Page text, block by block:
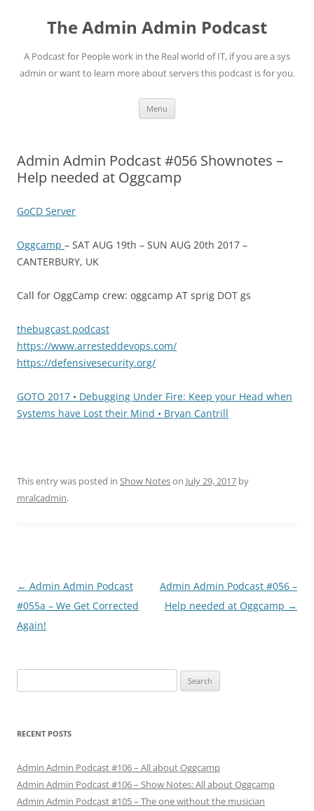
contentThe Admin Admin Podcast
A Podcast for People work in the Real world of IT, if you are a sys
admin or want to learn more about servers this podcast is for you.
Menu
Admin Admin Podcast #056 Shownotes –
Help needed at Oggcamp
GoCD Server
Oggcamp – SAT AUG 19th – SUN AUG 20th 2017 –
CANTERBURY, UK
Call for OggCamp crew: oggcamp AT sprig DOT gs
thebugcast podcast
https://www.arresteddevops.com/
https://defensivesecurity.org/
GOTO 2017 • Debugging Under Fire: Keep your Head when
Systems have Lost their Mind • Bryan Cantrill
This entry was posted in Show Noteson July 29, 2017 by
mralcadmin.
Post
navigation
← Admin Admin Podcast
#055a – We Get Corrected
Again!
Admin Admin Podcast #056 –
Help needed at Oggcamp →
for:
RECENT POSTS
Admin Admin Podcast #106 – All about Oggcamp
Admin Admin Podcast #106 – Show Notes: All about Oggcamp
Admin Admin Podcast #105 – The one without the musician